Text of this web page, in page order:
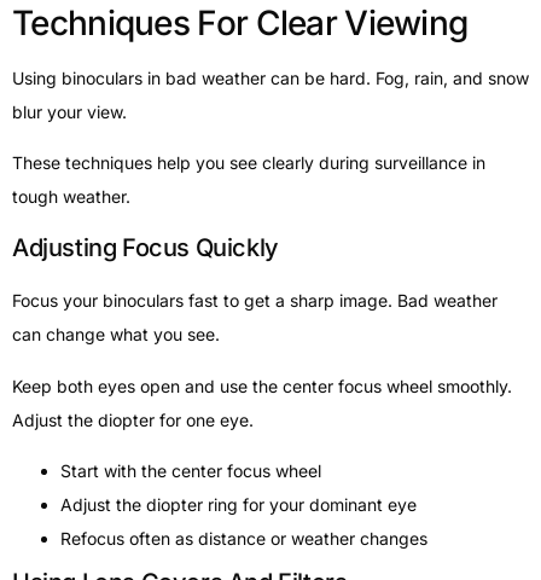
Techniques For Clear Viewing
Using binoculars in bad weather can be hard. Fog, rain, and snow
blur your view.
These techniques help you see clearly during surveillance in
tough weather.
Adjusting Focus Quickly
Focus your binoculars fast to get a sharp image. Bad weather
can change what you see.
Keep both eyes open and use the center focus wheel smoothly.
Adjust the diopter for one eye.
Start with the center focus wheel
Adjust the diopter ring for your dominant eye
Refocus often as distance or weather changes